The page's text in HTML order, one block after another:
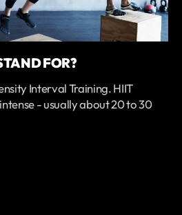
FOR?
Interval Training. HIIT
- usually about 20 to 30